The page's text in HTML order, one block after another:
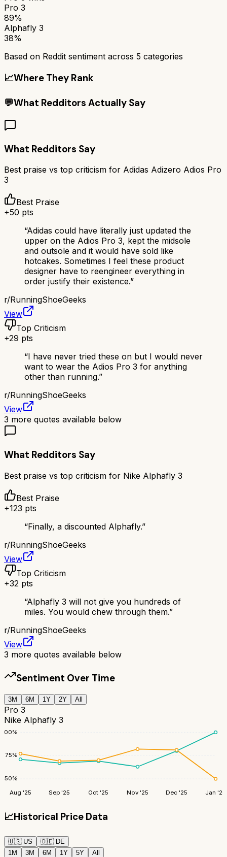
Pro 3
89%
Alphafly 3
38%
Based on Reddit sentiment across 5 categories
📈Where They Rank
💬What Redditors Actually Say
What Redditors Say
Best praise vs top criticism for Adidas Adizero Adios Pro
3
Best Praise
+50 pts
“Adidas could have literally just updated the
upper on the Adios Pro 3, kept the midsole
and outsole and it would have sold like
hotcakes. Sometimes I feel these product
designer have to reengineer everything in
order justify their existence.”
r/RunningShoeGeeks
View
Top Criticism
+29 pts
“I have never tried these on but I would never
want to wear the Adios Pro 3 for anything
other than running.”
r/RunningShoeGeeks
View
3 more quotes available below
What Redditors Say
Best praise vs top criticism for Nike Alphafly 3
Best Praise
+123 pts
“Finally, a discounted Alphafly.”
r/RunningShoeGeeks
View
Top Criticism
+32 pts
“Alphafly 3 will not give you hundreds of
miles. You would chew through them.”
r/RunningShoeGeeks
View
3 more quotes available below
Sentiment Over Time
3M 6M 1Y 2Y All
Pro 3
Nike Alphafly 3
50%
75%
100%
Aug '25 Sep '25 Oct '25 Nov '25 Dec '25 Jan '26
📈Historical Price Data
🇺🇸 US 🇩🇪 DE
1M
3M 6M 1Y 5Y All